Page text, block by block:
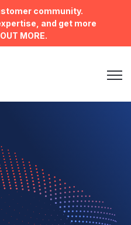
community.
and get more
MORE.
Open